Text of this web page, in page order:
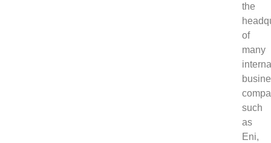
the
of
many
such
as
Eni,